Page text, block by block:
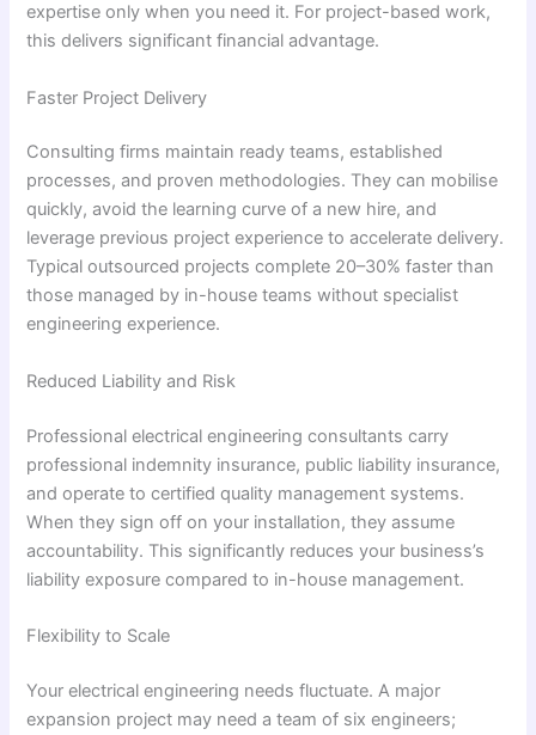
expertise only when you need it. For project-based work,
this delivers significant financial advantage.
Faster Project Delivery
Consulting firms maintain ready teams, established
processes, and proven methodologies. They can mobilise
quickly, avoid the learning curve of a new hire, and
leverage previous project experience to accelerate delivery.
Typical outsourced projects complete 20–30% faster than
those managed by in-house teams without specialist
engineering experience.
Reduced Liability and Risk
Professional electrical engineering consultants carry
professional indemnity insurance, public liability insurance,
and operate to certified quality management systems.
When they sign off on your installation, they assume
accountability. This significantly reduces your business’s
liability exposure compared to in-house management.
Flexibility to Scale
Your electrical engineering needs fluctuate. A major
expansion project may need a team of six engineers;